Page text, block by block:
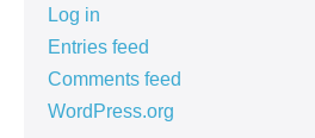
Log in
Entries feed
Comments feed
WordPress.org